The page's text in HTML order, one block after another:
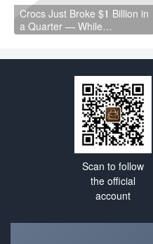
Crocs Just Broke $1 Billion in
a Quarter — While
Scan to follow
the official
account